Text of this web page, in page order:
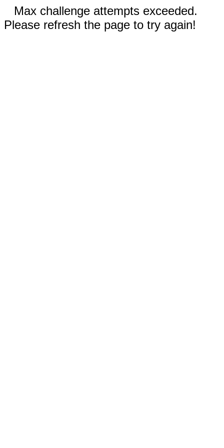
Max challenge attempts exceeded.
Please refresh the page to try again!